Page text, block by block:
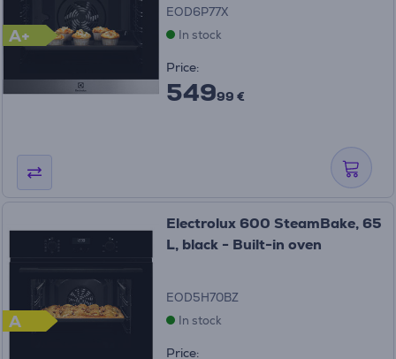
A+
EOD6P77X
In stock
Price:
54999 €
A
Electrolux 600 SteamBake, 65
L, black - Built-in oven
EOD5H70BZ
In stock
Price: